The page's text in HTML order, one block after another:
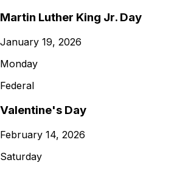
Martin Luther King Jr. Day
January 19, 2026
Monday
Federal
Valentine's Day
February 14, 2026
Saturday